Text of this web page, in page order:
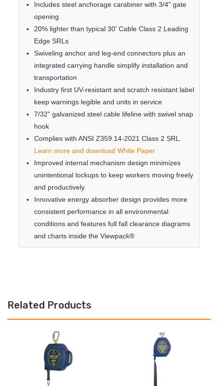
Includes steel anchorage carabiner with 3/4" gate
opening
20% lighter than typical 30' Cable Class 2 Leading
Edge SRLs
Swiveling anchor and leg-end connectors plus an
integrated carrying handle simplify installation and
transportation
Industry first UV-resistant and scratch resistant label
keep warnings legible and units in service
7/32" galvanized steel cable lifeline with swivel snap
hook
Complies with ANSI Z359.14-2021 Class 2 SRL.
Learn more and download White Paper
Improved internal mechanism design minimizes
unintentional lockups to keep workers moving freely
and productively
Innovative energy absorber design provides more
consistent performance in all environmental
conditions and features full fall clearance diagrams
and charts inside the Viewpack®
Related Products